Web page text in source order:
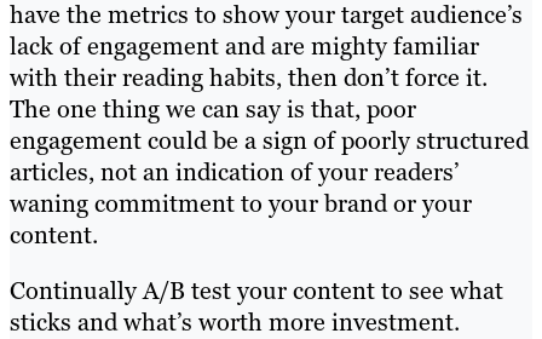
have the metrics to show your target audience’s
lack of engagement and are mighty familiar
with their reading habits, then don’t force it.
The one thing we can say is that, poor
engagement could be a sign of poorly structured
articles, not an indication of your readers’
waning commitment to your brand or your
content.
Continually A/B test your content to see what
sticks and what’s worth more investment.